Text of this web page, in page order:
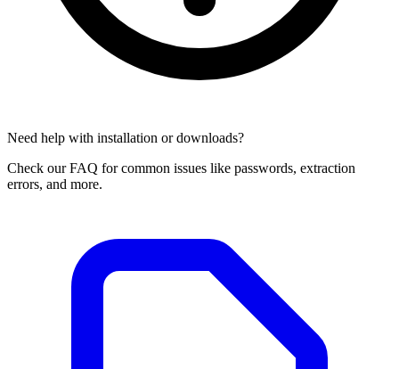
Need help with installation or downloads?
Check our FAQ for common issues like passwords, extraction
errors, and more.